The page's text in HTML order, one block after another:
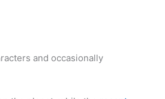
and occasionally